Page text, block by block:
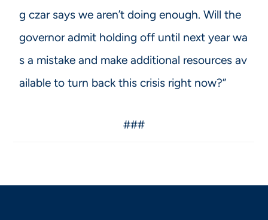
g czar says we aren’t doing enough. Will the
governor admit holding off until next year wa
s a mistake and make additional resources av
ailable to turn back this crisis right now?”
###